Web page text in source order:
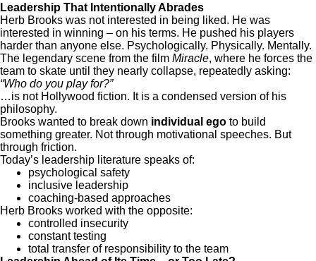
Leadership That Intentionally Abrades
Herb Brooks was not interested in being liked. He was
interested in winning – on his terms. He pushed his players
harder than anyone else. Psychologically. Physically. Mentally.
The legendary scene from the film Miracle, where he forces the
team to skate until they nearly collapse, repeatedly asking:
“Who do you play for?”
…is not Hollywood fiction. It is a condensed version of his
philosophy.
Brooks wanted to break down individual ego to build
something greater. Not through motivational speeches. But
through friction.
Today’s leadership literature speaks of:
psychological safety
inclusive leadership
coaching-based approaches
Herb Brooks worked with the opposite:
controlled insecurity
constant testing
total transfer of responsibility to the team